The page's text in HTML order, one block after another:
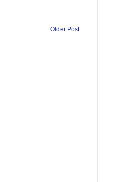
Older Post